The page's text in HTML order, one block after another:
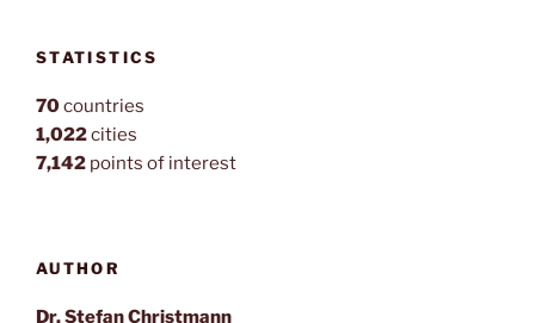
STATISTICS
70countries
1,022cities
7,142 points of interest
AUTHOR
Dr. Stefan Christmann